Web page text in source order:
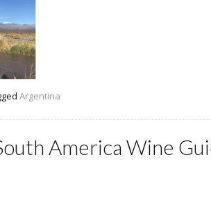
Argentina
America Wine